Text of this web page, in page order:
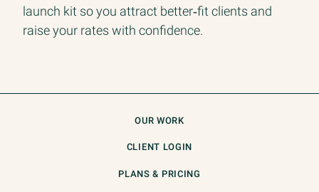
launch kit so you attract better‑fit clients and
raise your rates with confidence.
OUR WORK
CLIENT LOGIN
PLANS & PRICING